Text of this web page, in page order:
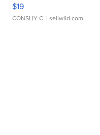
$19
CONSHY C. | sellwild.com